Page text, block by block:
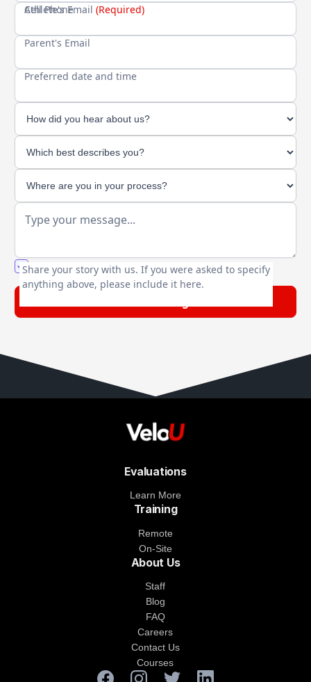
Cell Phone
Athlete's Email (Required)
Parent's Email
Preferred date and time
Share your story with us. If you were asked to specify
anything above, please include it here.
You agree to our friendlyprivacy policy.
Evaluations
Learn More
Training
Remote
On-Site
About Us
Staff
Blog
FAQ
Careers
Contact Us
Courses